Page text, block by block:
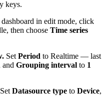
keys.
in edit mode, click
then choose Time series
Set Period to Realtime — last
and Grouping interval to 1
Set Datasource type to Device,